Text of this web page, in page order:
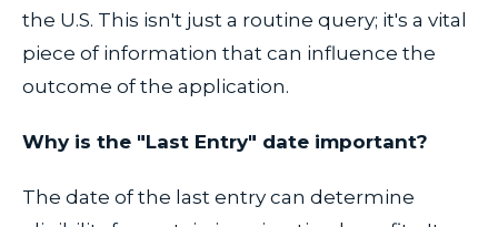
the U.S. This isn't just a routine query; it's a vital
piece of information that can influence the
outcome of the application.
Why is the "Last Entry" date important?
The date of the last entry can determine